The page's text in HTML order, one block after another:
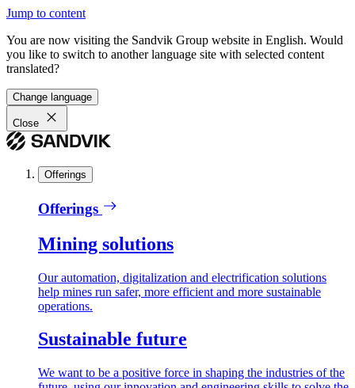
Jump to content
You are now visiting the Sandvik Group website in English. Would
you like to switch to another language site with selected content
translated?
Change language
Close
Offerings
Offerings
Mining solutions
Our automation, digitalization and electrification solutions
help mines run safer, more efficient and more sustainable
operations.
Sustainable future
We want to be a positive force in shaping the industries of the